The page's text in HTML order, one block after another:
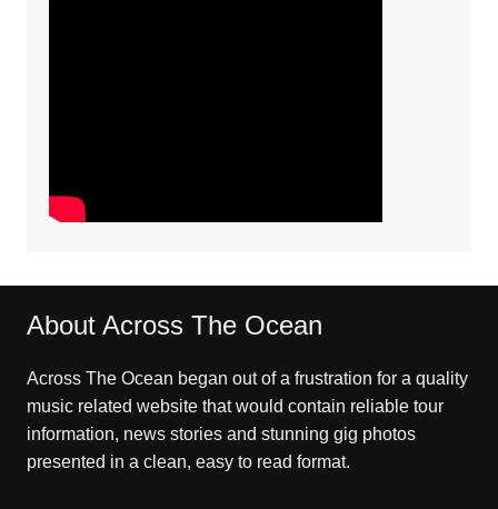
About Across The Ocean
Across The Ocean began out of a frustration for a quality
music related website that would contain reliable tour
information, news stories and stunning gig photos
presented in a clean, easy to read format.